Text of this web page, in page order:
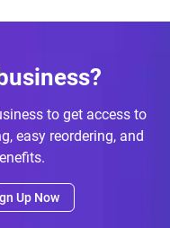
to get access to
easy reordering, and
Up Now